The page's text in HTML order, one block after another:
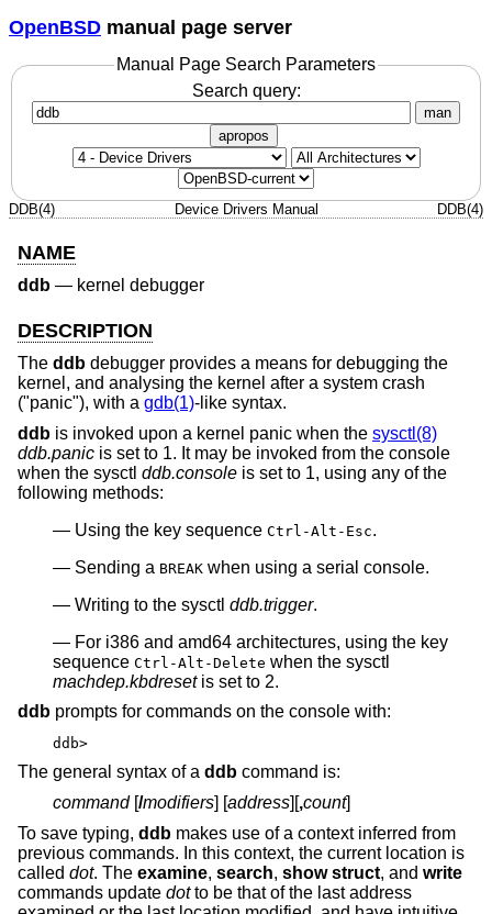
OpenBSD manual page server
Manual Page Search Parameters
Search query:
man
apropos
DDB(4) Device Drivers Manual DDB(4)
NAME
ddb — kernel debugger
DESCRIPTION
The ddb debugger provides a means for debugging the
kernel, and analysing the kernel after a system crash
("panic"), with a gdb(1)-like syntax.
ddb is invoked upon a kernel panic when the sysctl(8)
ddb.panic is set to 1. It may be invoked from the console
when the sysctl ddb.console is set to 1, using any of the
following methods:
Using the key sequence Ctrl-Alt-Esc.
Sending a BREAK when using a serial console.
Writing to the sysctl ddb.trigger.
For i386 and amd64 architectures, using the key
sequence Ctrl-Alt-Delete when the sysctl
machdep.kbdresetis set to 2.
ddb prompts for commands on the console with:
ddb>
The general syntax of a ddb command is:
command[/modifiers] [address][,count]
To save typing, ddb makes use of a context inferred from
previous commands. In this context, the current location is
called dot. The examine, search, show struct, and write
commands update dotto be that of the last address